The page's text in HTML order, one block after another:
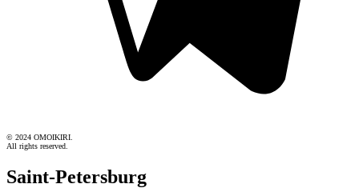
© 2024 OMOIKIRI.
All rights reserved.
Saint-Petersburg